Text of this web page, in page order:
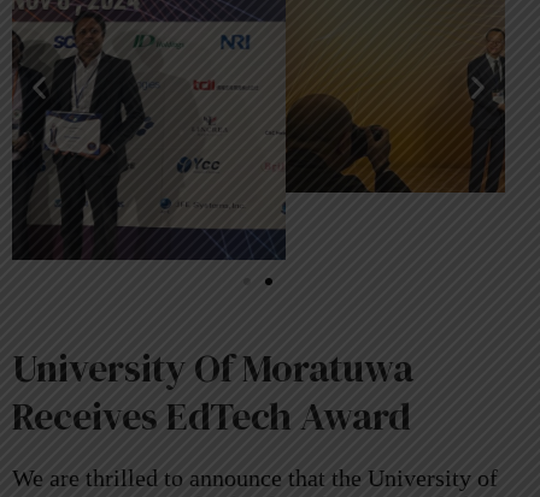
University Of Moratuwa
Receives EdTech Award
We are thrilled to announce that the University of